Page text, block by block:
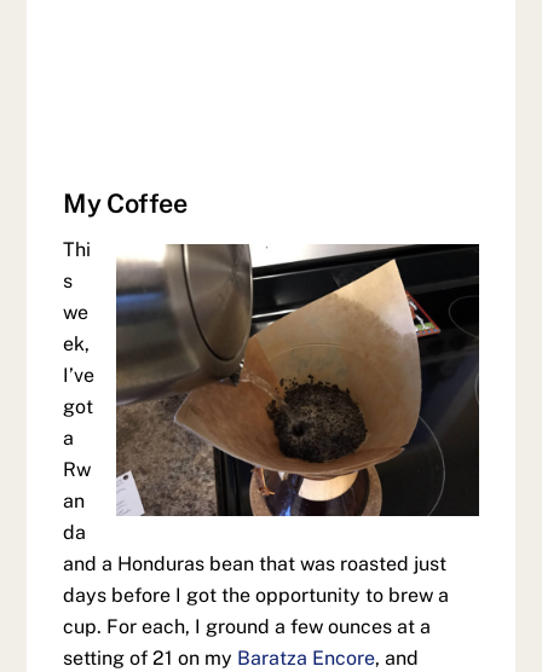
My Coffee
Thi
s
we
ek,
I’ve
got
a
Rw
an
da
and a Honduras bean that was roasted just
days before I got the opportunity to brew a
cup. For each, I ground a few ounces at a
setting of 21 on my Baratza Encore, and